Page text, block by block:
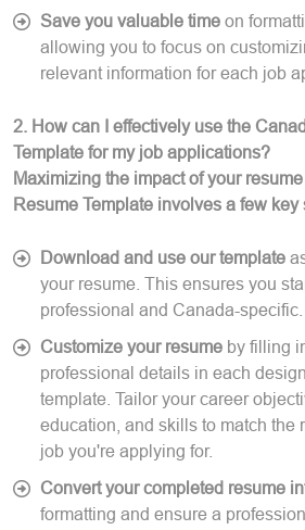
Save you valuable time on
allowing you to focus on
relevant information for each job
2. How can I effectively use the
Template for my job applications?
Maximizing the impact of your
Resume Template involves a few key
Download and use our template
your resume. This ensures you
professional and Canada-specific.
Customize your resume by filling
professional details in each
template. Tailor your career
education, and skills to match the
job you're applying for.
Convert your completed resume
formatting and ensure a